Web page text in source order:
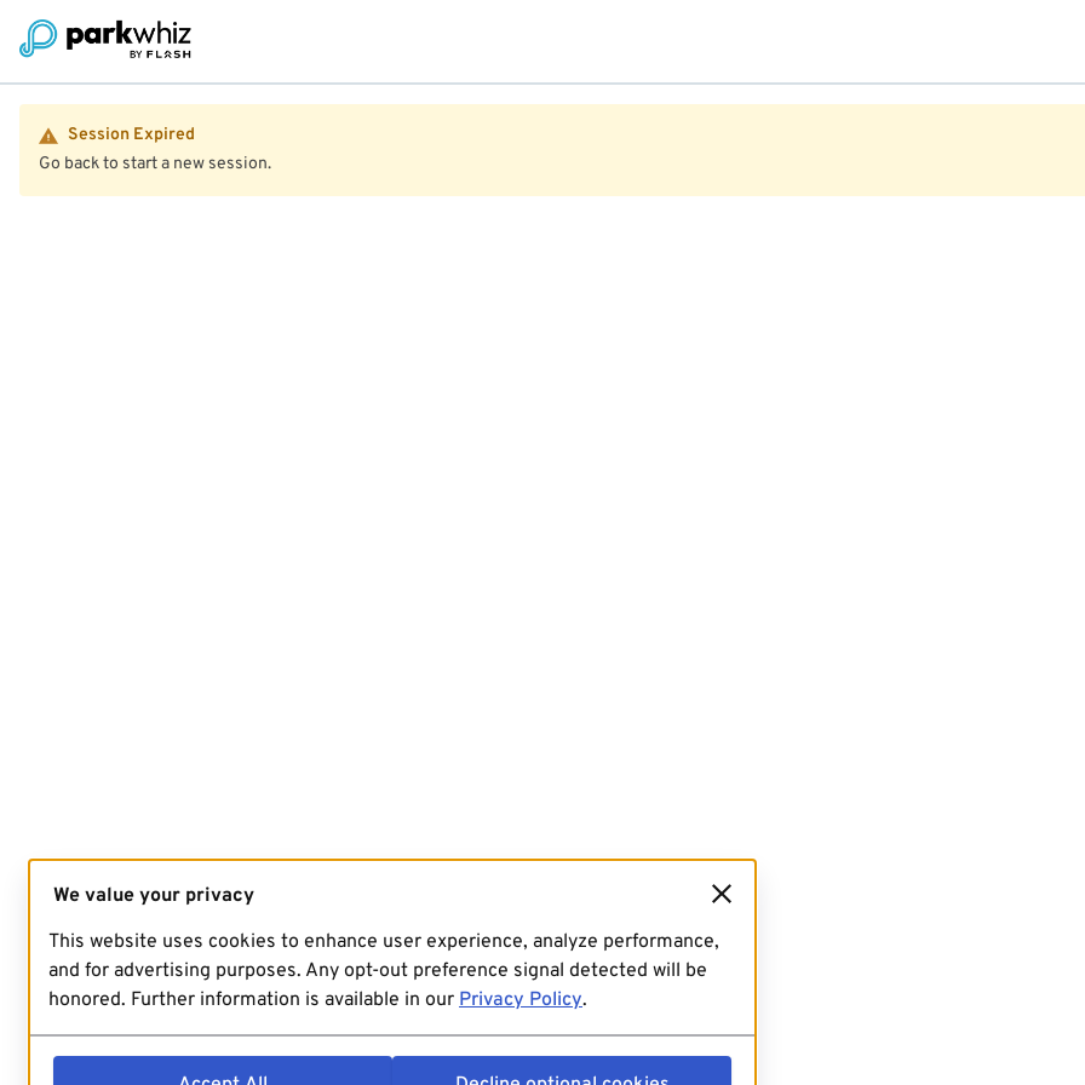
Session Expired
Go back to start a new session.
We value your privacy
This website uses cookies to enhance user experience, analyze performance,
and for advertising purposes. Any opt-out preference signal detected will be
honored. Further information is available in our Privacy Policy.